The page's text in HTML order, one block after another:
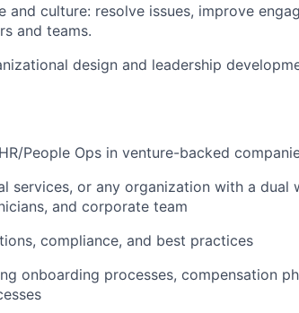
and culture: resolve issues, improve
and teams.
design and leadership
People Ops in venture-backed
services, or any organization with a
and corporate team
compliance, and best practices
onboarding processes, compensation